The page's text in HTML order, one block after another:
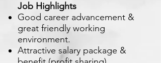
Job Highlights
Good career advancement &
great friendly working
environment.
Attractive salary package &